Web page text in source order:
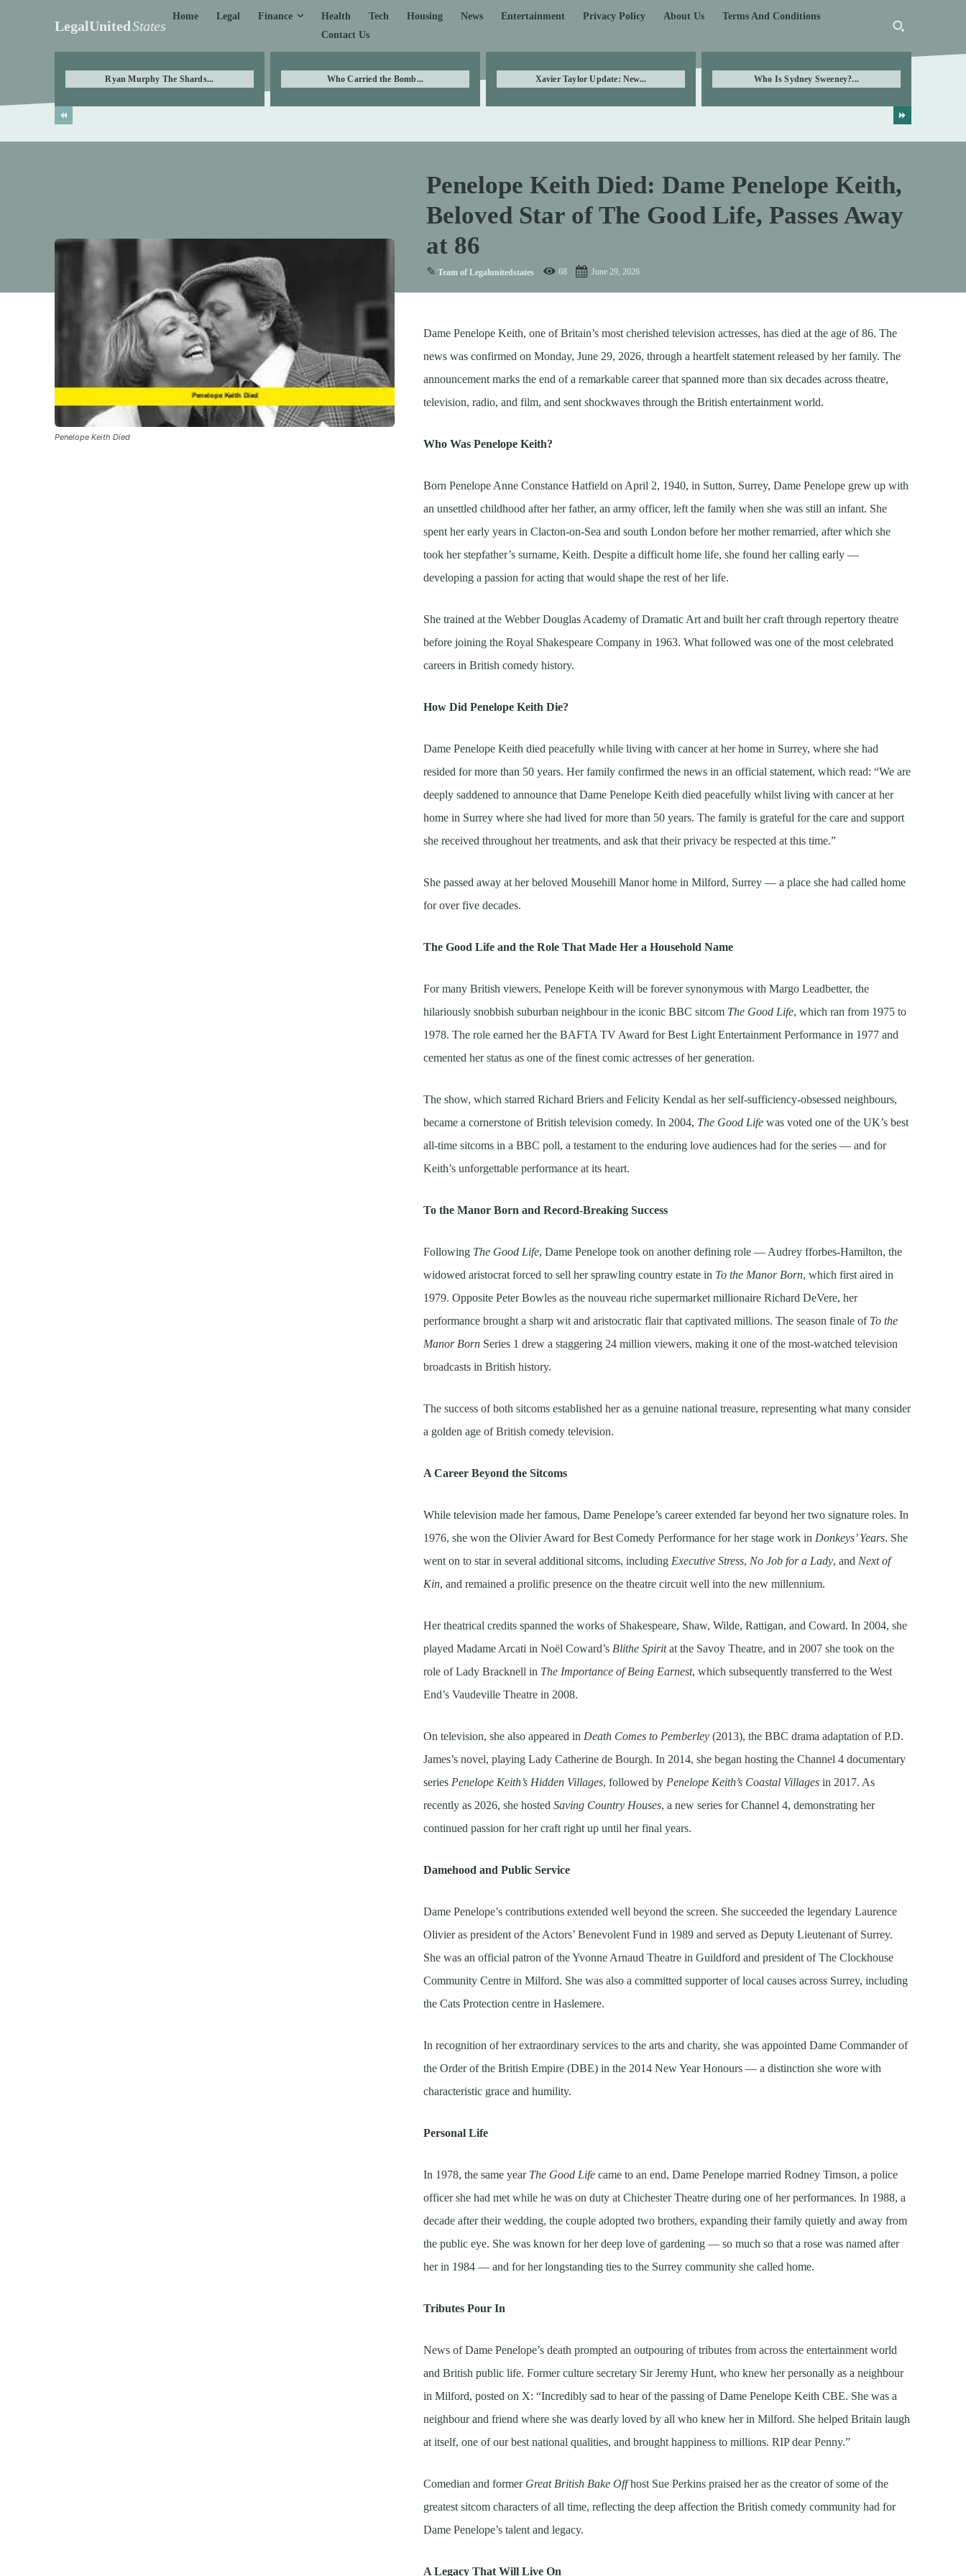
LegalUnitedStates
Home Legal Finance Health Tech Housing News Entertainment Privacy Policy About Us
Terms And Conditions
Contact Us
Ryan Murphy The Shards... Who Carried the Bomb... Xavier Taylor Update: New... Who Is Sydney Sweeney?...
Penelope Keith Died: Dame Penelope Keith,
Beloved Star of The Good Life, Passes Away
at 86
✎ Team of Legalunitedstates 68 June 29, 2026
Penelope Keith Died
Dame Penelope Keith, one of Britain’s most cherished television actresses, has died at the age of 86. The
news was confirmed on Monday, June 29, 2026, through a heartfelt statement released by her family. The
announcement marks the end of a remarkable career that spanned more than six decades across theatre,
television, radio, and film, and sent shockwaves through the British entertainment world.
Who Was Penelope Keith?
Born Penelope Anne Constance Hatfield on April 2, 1940, in Sutton, Surrey, Dame Penelope grew up with
an unsettled childhood after her father, an army officer, left the family when she was still an infant. She
spent her early years in Clacton-on-Sea and south London before her mother remarried, after which she
took her stepfather’s surname, Keith. Despite a difficult home life, she found her calling early —
developing a passion for acting that would shape the rest of her life.
She trained at the Webber Douglas Academy of Dramatic Art and built her craft through repertory theatre
before joining the Royal Shakespeare Company in 1963. What followed was one of the most celebrated
careers in British comedy history.
How Did Penelope Keith Die?
Dame Penelope Keith died peacefully while living with cancer at her home in Surrey, where she had
resided for more than 50 years. Her family confirmed the news in an official statement, which read: “We are
deeply saddened to announce that Dame Penelope Keith died peacefully whilst living with cancer at her
home in Surrey where she had lived for more than 50 years. The family is grateful for the care and support
she received throughout her treatments, and ask that their privacy be respected at this time.”
She passed away at her beloved Mousehill Manor home in Milford, Surrey — a place she had called home
for over five decades.
The Good Life and the Role That Made Her a Household Name
For many British viewers, Penelope Keith will be forever synonymous with Margo Leadbetter, the
hilariously snobbish suburban neighbour in the iconic BBC sitcom The Good Life, which ran from 1975 to
1978. The role earned her the BAFTA TV Award for Best Light Entertainment Performance in 1977 and
cemented her status as one of the finest comic actresses of her generation.
The show, which starred Richard Briers and Felicity Kendal as her self-sufficiency-obsessed neighbours,
became a cornerstone of British television comedy. In 2004, The Good Life was voted one of the UK’s best
all-time sitcoms in a BBC poll, a testament to the enduring love audiences had for the series — and for
Keith’s unforgettable performance at its heart.
To the Manor Born and Record-Breaking Success
Following The Good Life, Dame Penelope took on another defining role — Audrey fforbes-Hamilton, the
widowed aristocrat forced to sell her sprawling country estate in To the Manor Born, which first aired in
1979. Opposite Peter Bowles as the nouveau riche supermarket millionaire Richard DeVere, her
performance brought a sharp wit and aristocratic flair that captivated millions. The season finale of To the
Manor Born Series 1 drew a staggering 24 million viewers, making it one of the most-watched television
broadcasts in British history.
The success of both sitcoms established her as a genuine national treasure, representing what many consider
a golden age of British comedy television.
A Career Beyond the Sitcoms
While television made her famous, Dame Penelope’s career extended far beyond her two signature roles. In
1976, she won the Olivier Award for Best Comedy Performance for her stage work in Donkeys’ Years. She
went on to star in several additional sitcoms, including Executive Stress, No Job for a Lady, and Next of
Kin, and remained a prolific presence on the theatre circuit well into the new millennium.
Her theatrical credits spanned the works of Shakespeare, Shaw, Wilde, Rattigan, and Coward. In 2004, she
played Madame Arcati in Noël Coward’s Blithe Spiritat the Savoy Theatre, and in 2007 she took on the
role of Lady Bracknell in The Importance of Being Earnest, which subsequently transferred to the West
End’s Vaudeville Theatre in 2008.
On television, she also appeared in Death Comes to Pemberley (2013), the BBC drama adaptation of P.D.
James’s novel, playing Lady Catherine de Bourgh. In 2014, she began hosting the Channel 4 documentary
series Penelope Keith’s Hidden Villages, followed by Penelope Keith’s Coastal Villages in 2017. As
recently as 2026, she hostedSaving Country Houses, a new series for Channel 4, demonstrating her
continued passion for her craft right up until her final years.
Damehood and Public Service
Dame Penelope’s contributions extended well beyond the screen. She succeeded the legendary Laurence
Olivier as president of the Actors’ Benevolent Fund in 1989 and served as Deputy Lieutenant of Surrey.
She was an official patron of the Yvonne Arnaud Theatre in Guildford and president of The Clockhouse
Community Centre in Milford. She was also a committed supporter of local causes across Surrey, including
the Cats Protection centre in Haslemere.
In recognition of her extraordinary services to the arts and charity, she was appointed Dame Commander of
the Order of the British Empire (DBE) in the 2014 New Year Honours — a distinction she wore with
characteristic grace and humility.
Personal Life
In 1978, the same year The Good Life came to an end, Dame Penelope married Rodney Timson, a police
officer she had met while he was on duty at Chichester Theatre during one of her performances. In 1988, a
decade after their wedding, the couple adopted two brothers, expanding their family quietly and away from
the public eye. She was known for her deep love of gardening — so much so that a rose was named after
her in 1984 — and for her longstanding ties to the Surrey community she called home.
Tributes Pour In
News of Dame Penelope’s death prompted an outpouring of tributes from across the entertainment world
and British public life. Former culture secretary Sir Jeremy Hunt, who knew her personally as a neighbour
in Milford, posted on X: “Incredibly sad to hear of the passing of Dame Penelope Keith CBE. She was a
neighbour and friend where she was dearly loved by all who knew her in Milford. She helped Britain laugh
at itself, one of our best national qualities, and brought happiness to millions. RIP dear Penny.”
Comedian and former Great British Bake Offhost Sue Perkins praised her as the creator of some of the
greatest sitcom characters of all time, reflecting the deep affection the British comedy community had for
Dame Penelope’s talent and legacy.
A Legacy That Will Live On